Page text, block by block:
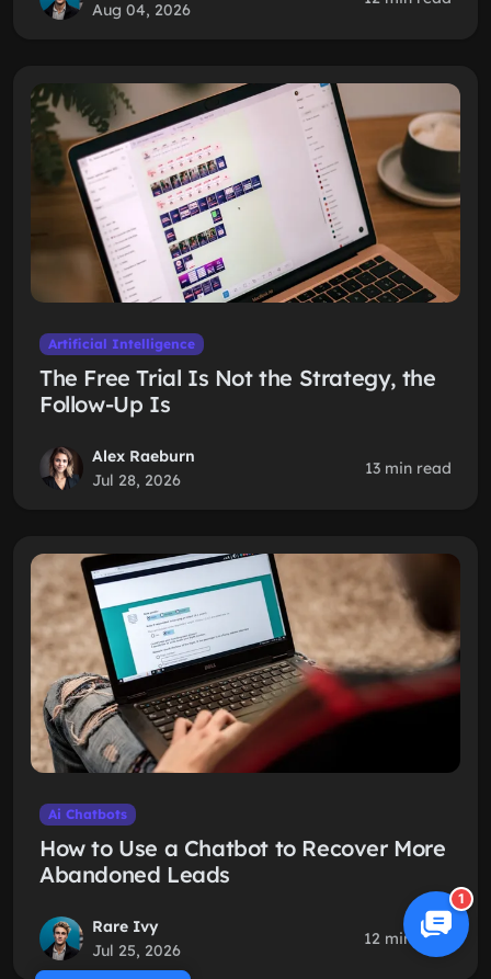
Aug 04, 2026
Artificial Intelligence
The Free Trial Is Not the Strategy, the
Follow-Up Is
Alex Raeburn
Jul 28, 2026
13 min read
Ai Chatbots
How to Use a Chatbot to Recover More
Abandoned Leads
Rare Ivy
Jul 25, 2026
12 min read
1